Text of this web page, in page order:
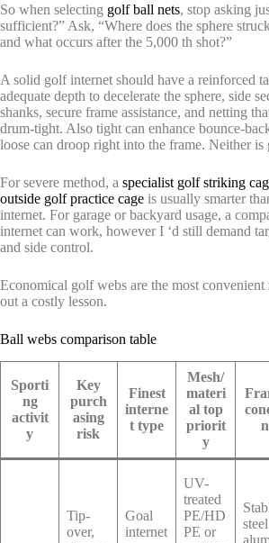
So when selecting golf ball nets, stop asking
sufficient?” Ask, “Where does the sphere
and what occurs after the 5,000 th shot?”
A solid golf internet should have a reinforced
adequate depth to decelerate the sphere, side
shanks, secure frame assistance, and netting
drum-tight. Also tight can enhance bounce-
loose can droop right into the frame. Neither is
For severe method, a specialist golf striking
outside golf practice cage is usually smarter
internet. For garage or backyard usage, a
internet can work, however I ‘d still demand
and side control.
Economical golf webs are the most convenient
out a costly lesson.
Ball webs comparison table
Sporti
ng
activit
y
Key
purch
asing
risk
Finest
interne
t type
Mesh/
materi
al top
priorit
y
n
Tip-
over,
Goal
internet
UV-
treated
PE/HD
PE or